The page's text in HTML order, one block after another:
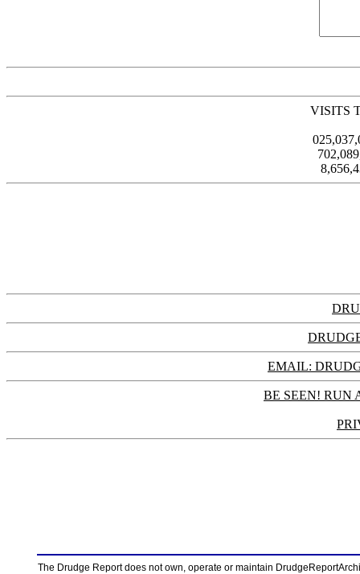
VISITS
EMAIL:
BE SEEN! RUN
The Drudge Report does not own, operate or maintain